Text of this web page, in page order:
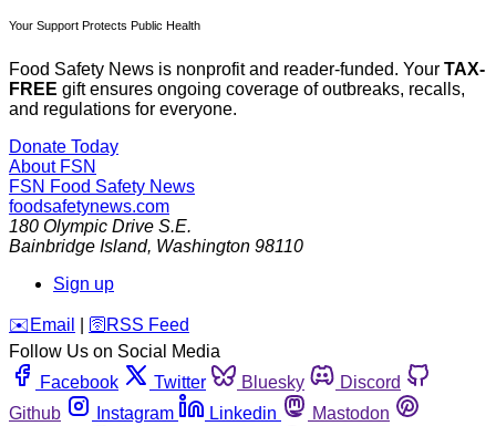
Your Support Protects Public Health
Food Safety News is nonprofit and reader-funded. Your TAX-
FREE gift ensures ongoing coverage of outbreaks, recalls,
and regulations for everyone.
Donate Today
About FSN
FSN Food Safety News
foodsafetynews.com
180 Olympic Drive S.E.
Bainbridge Island, Washington 98110
Sign up
️✉️ Email 🛜 RSS Feed
Follow Us on Social Media
Facebook
Twitter Bluesky
Discord
Github
Instagram Linkedin
Mastodon